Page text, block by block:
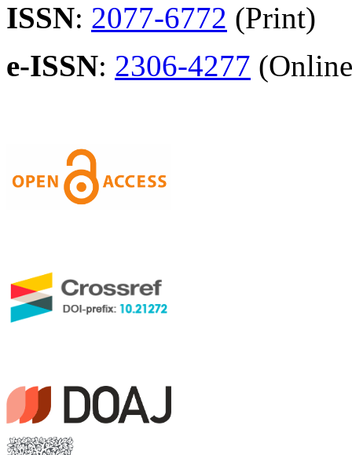
ISSN: 2077-6772 (Print)
e-ISSN: 2306-4277